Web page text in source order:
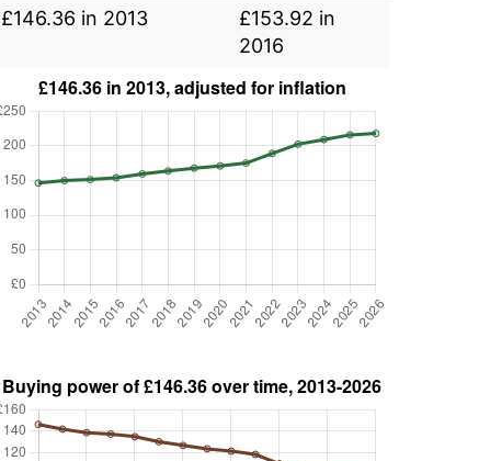
£146.36 in 2013
£153.92 in
2016